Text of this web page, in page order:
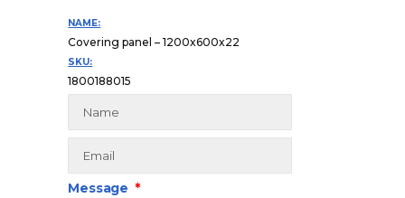
NAME:
Covering panel – 1200x600x22
SKU:
1800188015
Message